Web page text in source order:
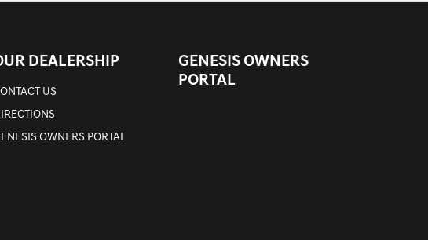
DEALERSHIP
US
OWNERS PORTAL
GENESIS OWNERS
PORTAL